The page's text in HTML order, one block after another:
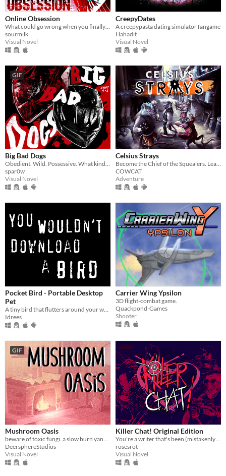
Online Obsession
sourmilk
Visual Novel
CreepyDates
A creepypasta dating simulator fangame
Hahadit
Visual Novel
GIF
Big Bad Dogs
spar0w
Visual Novel
Celsius Strays
COWCAT
Adventure
Pocket Bird - Portable Desktop
Pet
Idrees
Carrier Wing Ypsilon
3D flight-combat game.
Quackpond-Games
Shooter
GIF
Mushroom Oasis
DeersphereStudios
Visual Novel
Killer Chat! Original Edition
rosesrot
Visual Novel